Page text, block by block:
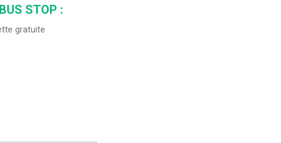
STOP :
gratuite